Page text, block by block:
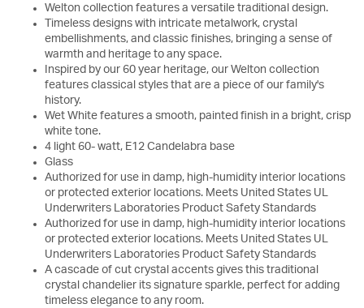
Welton collection features a versatile traditional design.
Timeless designs with intricate metalwork, crystal
embellishments, and classic finishes, bringing a sense of
warmth and heritage to any space.
Inspired by our 60 year heritage, our Welton collection
features classical styles that are a piece of our family's
history.
Wet White features a smooth, painted finish in a bright, crisp
white tone.
4 light 60- watt, E12 Candelabra base
Glass
Authorized for use in damp, high-humidity interior locations
or protected exterior locations. Meets United States UL
Underwriters Laboratories Product Safety Standards
Authorized for use in damp, high-humidity interior locations
or protected exterior locations. Meets United States UL
Underwriters Laboratories Product Safety Standards
A cascade of cut crystal accents gives this traditional
crystal chandelier its signature sparkle, perfect for adding
timeless elegance to any room.